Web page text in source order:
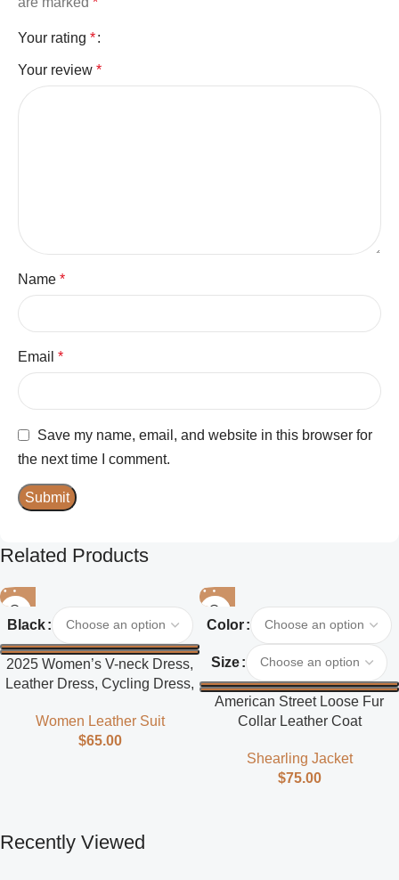
Your rating *
Your review *
Name *
Email *
Save my name, email, and website in this browser for
the next time I comment.
Related Products
Black
2025 Women’s V-neck Dress,
Leather Dress, Cycling Dress,
Women Leather Suit
$65.00
Color
Size
American Street Loose Fur
Collar Leather Coat
Shearling Jacket
$75.00
Recently Viewed